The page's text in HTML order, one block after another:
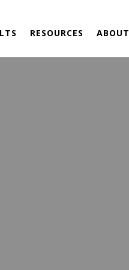
RESOURCES ABOUT